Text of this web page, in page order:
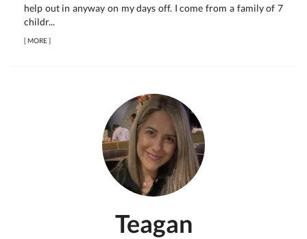
help out in anyway on my days off. I come from a family of 7
childr...
[MORE]
Teagan